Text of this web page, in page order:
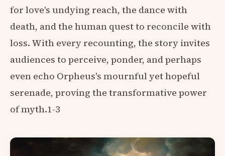
for love's undying reach, the dance with
death, and the human quest to reconcile with
loss. With every recounting, the story invites
audiences to perceive, ponder, and perhaps
even echo Orpheus's mournful yet hopeful
serenade, proving the transformative power
of myth.1-3